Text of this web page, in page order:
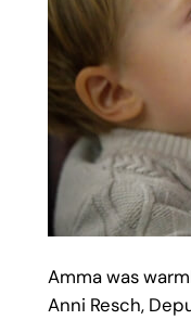
Amma was
Anni Resch,